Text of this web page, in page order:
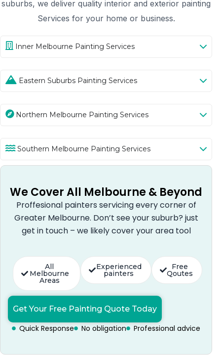
suburbs, we deliver quality interior and exterior painting
Services for your home or business.
Inner Melbourne Painting Services
Eastern Suburbs Painting Services
Northern Melbourne Painting Services
Southern Melbourne Painting Services
We Cover All Melbourne & Beyond
Proffesional painters servicing every corner of
Greater Melbourne. Don’t see your suburb? just
get in touch – we likely cover your area tool
All
Melbourne
Areas
Experienced
painters
Free
Qoutes
Get Your Free Painting Quote Today
Quick Response No obligation Professional advice